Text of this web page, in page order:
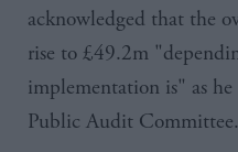
acknowledged that the
rise to £49.2m
implementation is" as he
Public Audit Committee.